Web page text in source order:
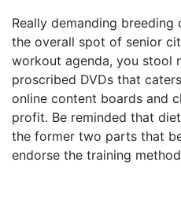
Really demanding
the overall spot of senior
workout agenda, you stool
proscribed DVDs that
online content boards and
profit. Be reminded that
the former two parts that
endorse the training